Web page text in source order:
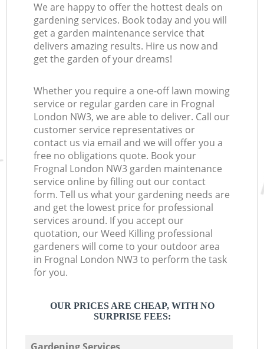
We are happy to offer the hottest deals on
gardening services. Book today and you will
get a garden maintenance service that
delivers amazing results. Hire us now and
get the garden of your dreams!
Whether you require a one-off lawn mowing
service or regular garden care in Frognal
London NW3, we are able to deliver. Call our
customer service representatives or
contact us via email and we will offer you a
free no obligations quote. Book your
Frognal London NW3 garden maintenance
service online by filling out our contact
form. Tell us what your gardening needs are
and get the lowest price for professional
services around. If you accept our
quotation, our Weed Killing professional
gardeners will come to your outdoor area
in Frognal London NW3 to perform the task
for you.
OUR PRICES ARE CHEAP, WITH NO
SURPRISE FEES:
Gardening Services